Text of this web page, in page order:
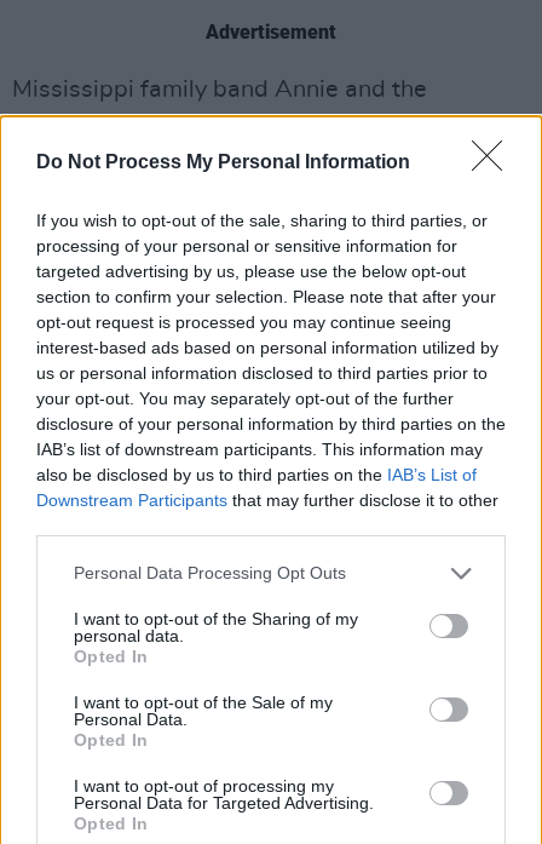
Do Not Process My Personal Information
If you wish to opt-out of the sale, sharing to third parties, or
processing of your personal or sensitive information for
targeted advertising by us, please use the below opt-out
section to confirm your selection. Please note that after your
opt-out request is processed you may continue seeing
interest-based ads based on personal information utilized by
us or personal information disclosed to third parties prior to
your opt-out. You may separately opt-out of the further
disclosure of your personal information by third parties on the
IAB’s list of downstream participants. This information may
also be disclosed by us to third parties on the IAB’s List of
Downstream Participants that may further disclose it to other
Personal Data Processing Opt Outs
I want to opt-out of the Sharing of my
personal data.
Opted In
I want to opt-out of the Sale of my
Personal Data.
Opted In
I want to opt-out of processing my
Personal Data for Targeted Advertising.
Opted In
Advertisement
Mississippi family band Annie and the
Caldwells also shared tunes from their debut
recordCan’t Lose My (Soul).
SPRINTS are set to perform at Vicar Street,
Dublin on November 20.
Watch SPRINTS’ performance of ‘Descartes’
below: